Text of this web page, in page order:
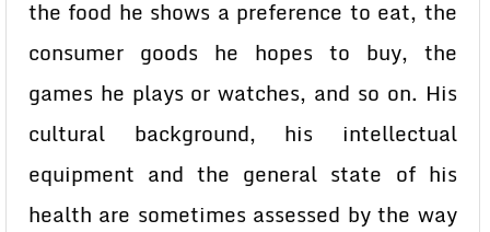
the food he shows a preference to eat, the
consumer goods he hopes to buy, the
games he plays or watches, and so on. His
cultural background, his intellectual
equipment and the general state of his
health are sometimes assessed by the way